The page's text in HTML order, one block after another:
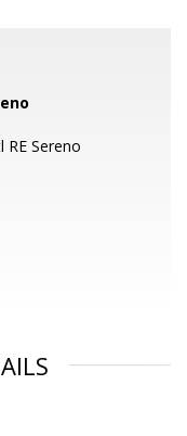
RE Sereno